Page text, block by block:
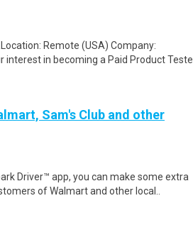
Remote (USA) Company:
in becoming a Paid Product Teste..
Sam's Club and other
Driver™ app, you can make some extra
of Walmart and other local..